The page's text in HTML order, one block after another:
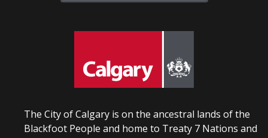
The City of Calgary is on the ancestral lands of the
Blackfoot People and home to Treaty 7 Nations and